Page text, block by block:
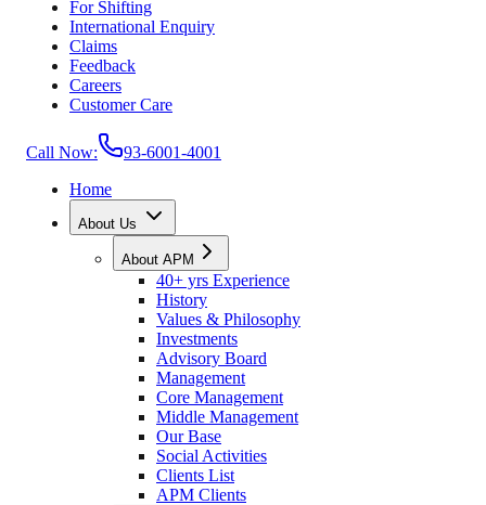
For Shifting
International Enquiry
Claims
Feedback
Careers
Customer Care
Call Now:
93-6001-4001
Home
About Us
About APM
40+ yrs Experience
History
Values & Philosophy
Investments
Advisory Board
Management
Core Management
Middle Management
Our Base
Social Activities
Clients List
APM Clients